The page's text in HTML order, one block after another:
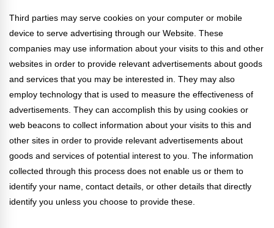
Third parties may serve cookies on your computer or mobile
device to serve advertising through our Website. These
companies may use information about your visits to this and other
websites in order to provide relevant advertisements about goods
and services that you may be interested in. They may also
employ technology that is used to measure the effectiveness of
advertisements. They can accomplish this by using cookies or
web beacons to collect information about your visits to this and
other sites in order to provide relevant advertisements about
goods and services of potential interest to you. The information
collected through this process does not enable us or them to
identify your name, contact details, or other details that directly
identify you unless you choose to provide these.